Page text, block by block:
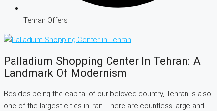
Tehran Offers
Palladium Shopping Center In Tehran: A
Landmark Of Modernism
Besides being the capital of our beloved country, Tehran is also
one of the largest cities in Iran. There are countless large and